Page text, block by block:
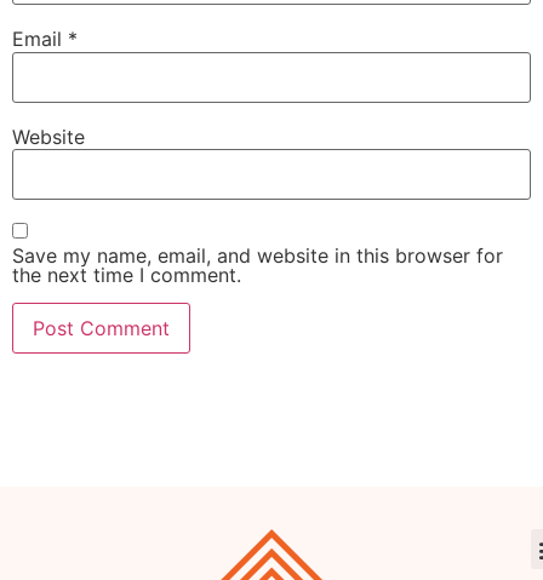
Email *
Website
Save my name, email, and website in this browser for
the next time I comment.